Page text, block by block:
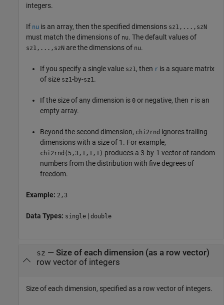
integers.
If nu is an array, then the specified dimensions sz1,...,szN
must match the dimensions of nu. The default values of
sz1,...,szN are the dimensions of nu.
If you specify a single value sz1, then r is a square matrix
of size sz1-by-sz1.
If the size of any dimension is 0 or negative, then r is an
empty array.
Beyond the second dimension, chi2rnd ignores trailing
dimensions with a size of 1. For example,
chi2rnd (5,3,1,1,1) produces a 3-by-1 vector of random
numbers from the distribution with five degrees of
freedom.
Example: 2,3
Data Types: single | double
sz — Size of each dimension (as a row vector)
row vector of integers
Size of each dimension, specified as a row vector of integers.